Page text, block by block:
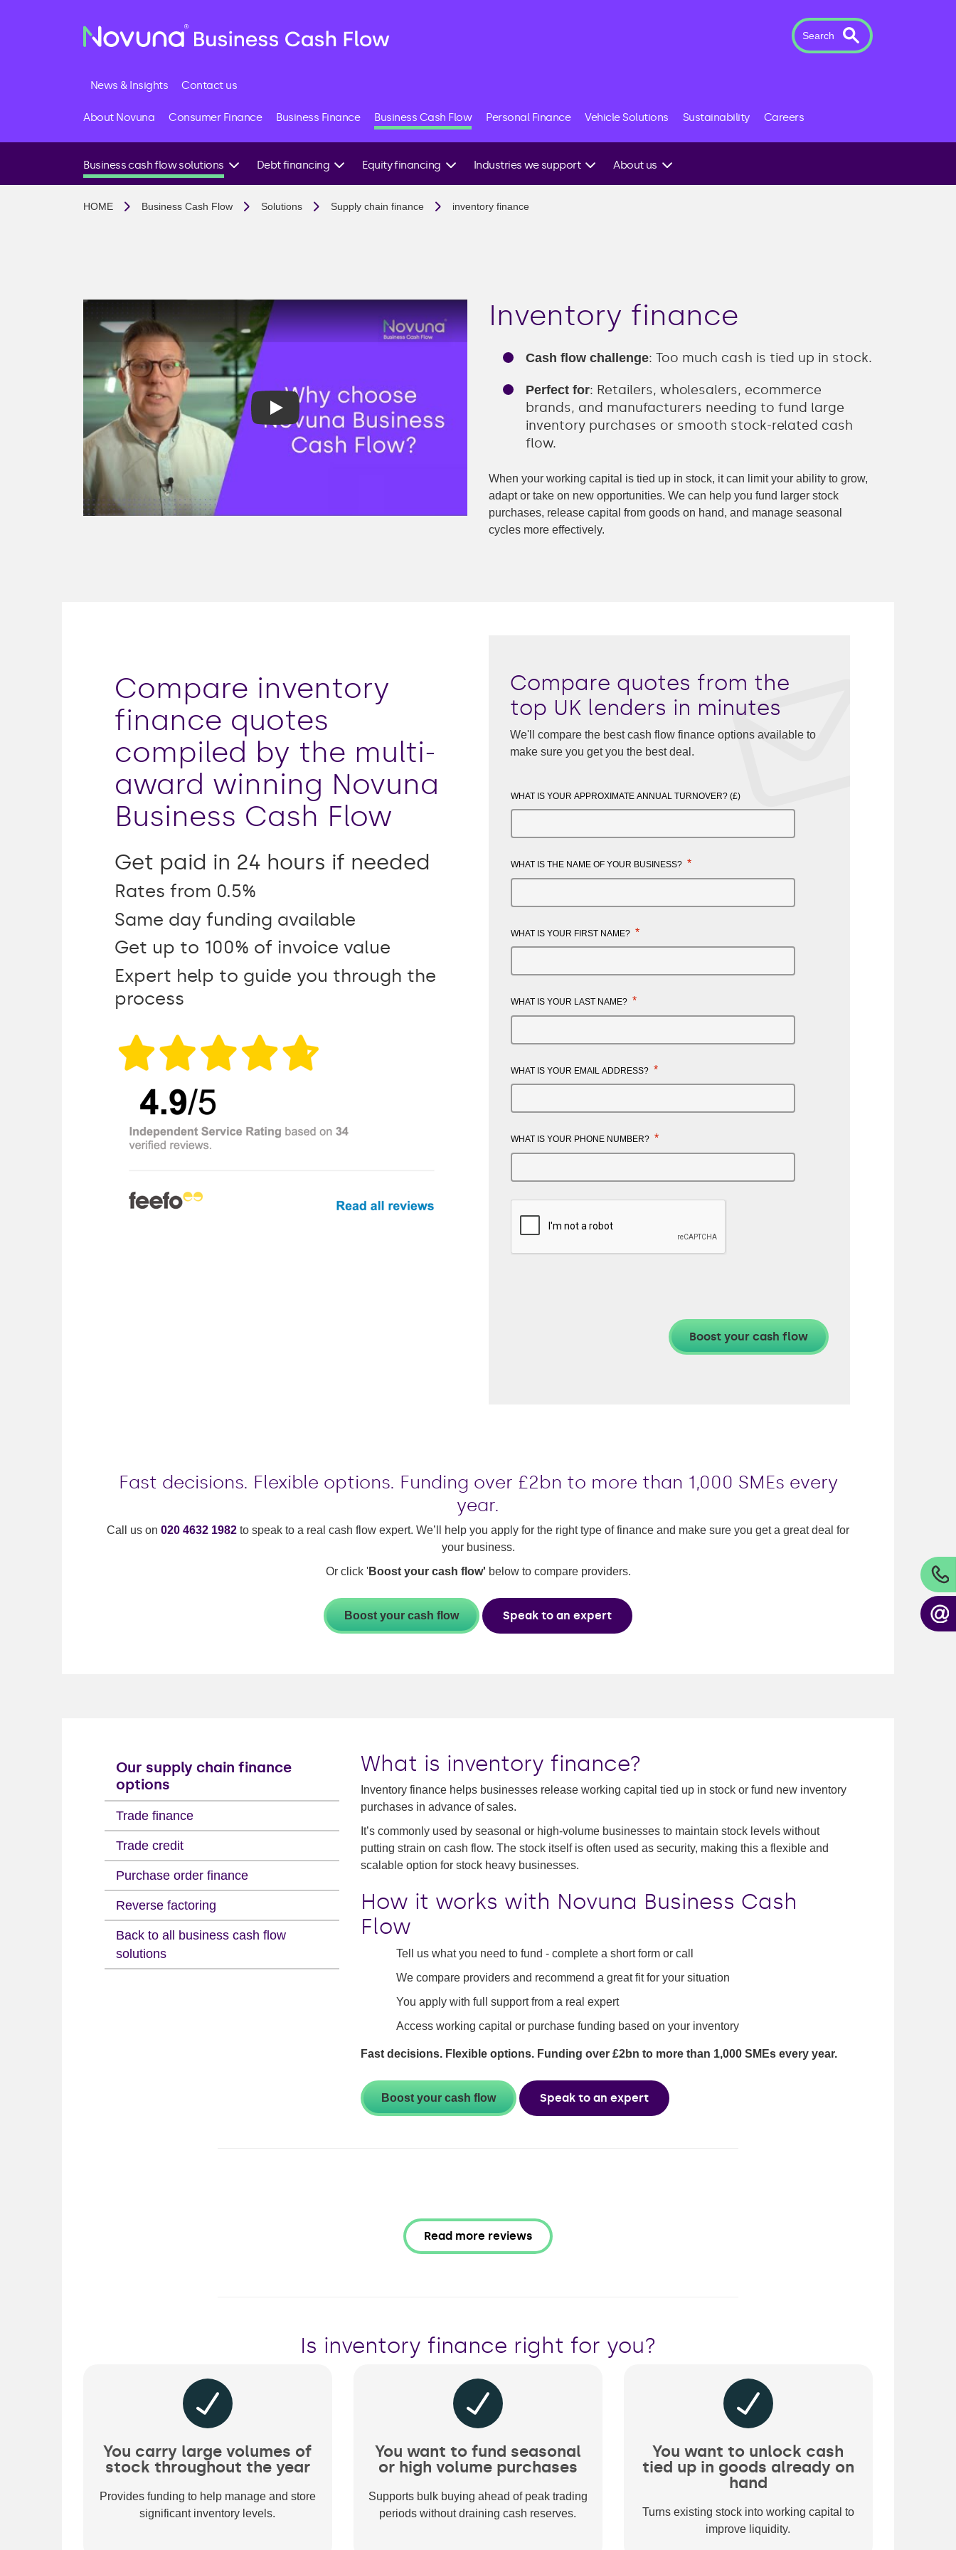
Search
News & Insights Contact us
About Novuna Consumer Finance Business Finance Business Cash Flow Personal Finance Vehicle Solutions Sustainability Careers
Business cash flow solutions
I need funds quickly
I’m looking for a business loan
Debt financing
Business loans
Accounts receivable
factoring
Spot factoring
Reverse factoring
Recourse & non-recourse
factoring
Selective invoice finance
Development finance
Equity financing
Angel investment
investment
Industries we support
Construction
Recruitment agencies
Retail
About us
HOME Business Cash Flow Solutions Supply chain finance inventory finance
Inventory finance
Cash flow challenge: Too much cash is tied up in stock.
Perfect for: Retailers, wholesalers, ecommerce
brands, and manufacturers needing to fund large
inventory purchases or smooth stock-related cash
flow.
When your working capital is tied up in stock, it can limit your ability to grow,
adapt or take on new opportunities. We can help you fund larger stock
purchases, release capital from goods on hand, and manage seasonal
cycles more effectively.
Compare inventory
finance quotes
compiled by the multi-
award winning Novuna
Business Cash Flow
Get paid in 24 hours if needed
Rates from 0.5%
Same day funding available
Get up to 100% of invoice value
Expert help to guide you through the
process
Compare quotes from the
top UK lenders in minutes
We'll compare the best cash flow finance options available to
make sure you get you the best deal.
WHAT IS YOUR APPROXIMATE ANNUAL TURNOVER? (£)
WHAT IS THE NAME OF YOUR BUSINESS? *
WHAT IS YOUR FIRST NAME? *
WHAT IS YOUR LAST NAME? *
WHAT IS YOUR EMAIL ADDRESS? *
WHAT IS YOUR PHONE NUMBER? *
Fast decisions. Flexible options. Funding over £2bn to more than 1,000 SMEs every
year.
Call us on 020 4632 1982 to speak to a real cash flow expert. We’ll help you apply for the right type of finance and make sure you get a great deal for
your business.
Or click 'Boost your cash flow' below to compare providers.
Boost your cash flow Speak to an expert
Our supply chain finance
options
Trade finance
Trade credit
Purchase order finance
Reverse factoring
Back to all business cash flow
solutions
What is inventory finance?
Inventory finance helps businesses release working capital tied up in stock or fund new inventory
purchases in advance of sales.
It’s commonly used by seasonal or high-volume businesses to maintain stock levels without
putting strain on cash flow. The stock itself is often used as security, making this a flexible and
scalable option for stock heavy businesses.
How it works with Novuna Business Cash
Flow
Tell us what you need to fund - complete a short form or call
We compare providers and recommend a great fit for your situation
You apply with full support from a real expert
Access working capital or purchase funding based on your inventory
Fast decisions. Flexible options. Funding over £2bn to more than 1,000 SMEs every year.
Boost your cash flow Speak to an expert
Read more reviews
Is inventory finance right for you?
You carry large volumes of
stock throughout the year
Provides funding to help manage and store
significant inventory levels.
You want to fund seasonal
or high volume purchases
Supports bulk buying ahead of peak trading
periods without draining cash reserves.
You want to unlock cash
tied up in goods already on
hand
Turns existing stock into working capital to
improve liquidity.